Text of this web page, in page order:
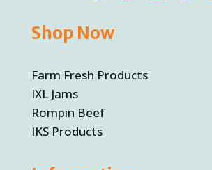
Shop Now
Farm Fresh Products
IXL Jams
Rompin Beef
IKS Products